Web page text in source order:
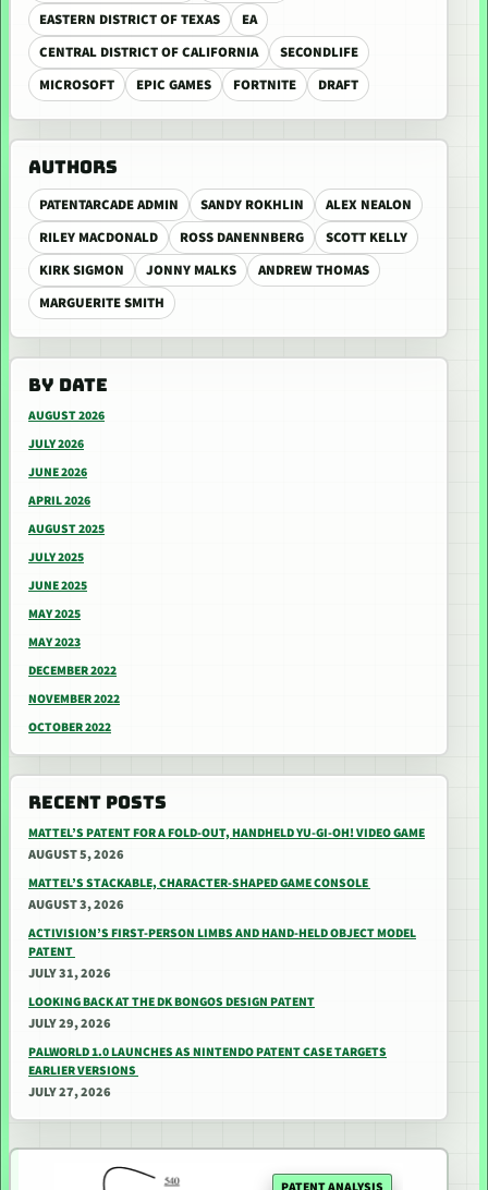
EASTERN DISTRICT OF TEXAS
EA
CENTRAL DISTRICT OF CALIFORNIA
SECONDLIFE
MICROSOFT
EPIC GAMES FORTNITE DRAFT
AUTHORS
PATENTARCADE ADMIN SANDY ROKHLIN
ALEX NEALON
RILEY MACDONALD
ROSS DANENNBERG
SCOTT KELLY
KIRK SIGMON
JONNY MALKS
ANDREW THOMAS
MARGUERITE SMITH
BY DATE
AUGUST 2026
JULY 2026
JUNE 2026
APRIL 2026
AUGUST 2025
JULY 2025
JUNE 2025
MAY 2025
MAY 2023
DECEMBER 2022
NOVEMBER 2022
OCTOBER 2022
RECENT POSTS
MATTEL’S PATENT FOR A FOLD-OUT, HANDHELD YU-GI-OH! VIDEO GAME
AUGUST 5, 2026
MATTEL’S STACKABLE, CHARACTER-SHAPED GAME CONSOLE
AUGUST 3, 2026
ACTIVISION’S FIRST-PERSON LIMBS AND HAND-HELD OBJECT MODEL
PATENT
JULY 31, 2026
LOOKING BACK AT THE DK BONGOS DESIGN PATENT
JULY 29, 2026
PALWORLD 1.0 LAUNCHES AS NINTENDO PATENT CASE TARGETS
EARLIER VERSIONS
JULY 27, 2026